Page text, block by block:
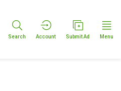
Search Account Submit Ad Menu